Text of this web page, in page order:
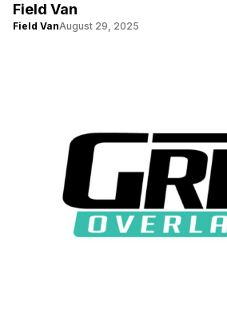
Field Van
Field VanAugust 29, 2025